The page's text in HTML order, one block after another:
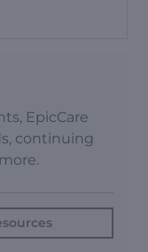
EpicCare
continuing